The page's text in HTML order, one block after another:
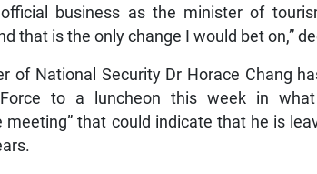
business as the minister of
that is the only change I would bet on,”
of National Security Dr Horace Chang
Force to a luncheon this week in
meeting” that could indicate that he is